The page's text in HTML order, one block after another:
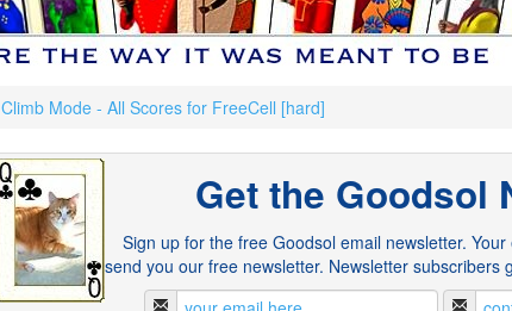
Climb Mode - All Scores for FreeCell [hard]
Get the Goodsol
Sign up for the free Goodsol email newsletter.
send you our free newsletter. Newsletter subscribers